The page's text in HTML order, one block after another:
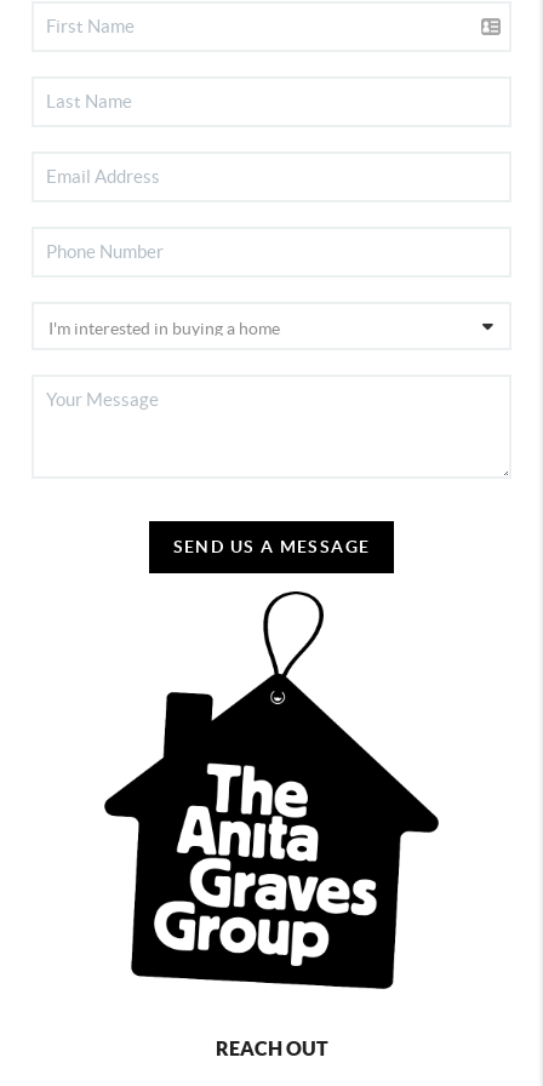
SEND US A MESSAGE
REACH OUT